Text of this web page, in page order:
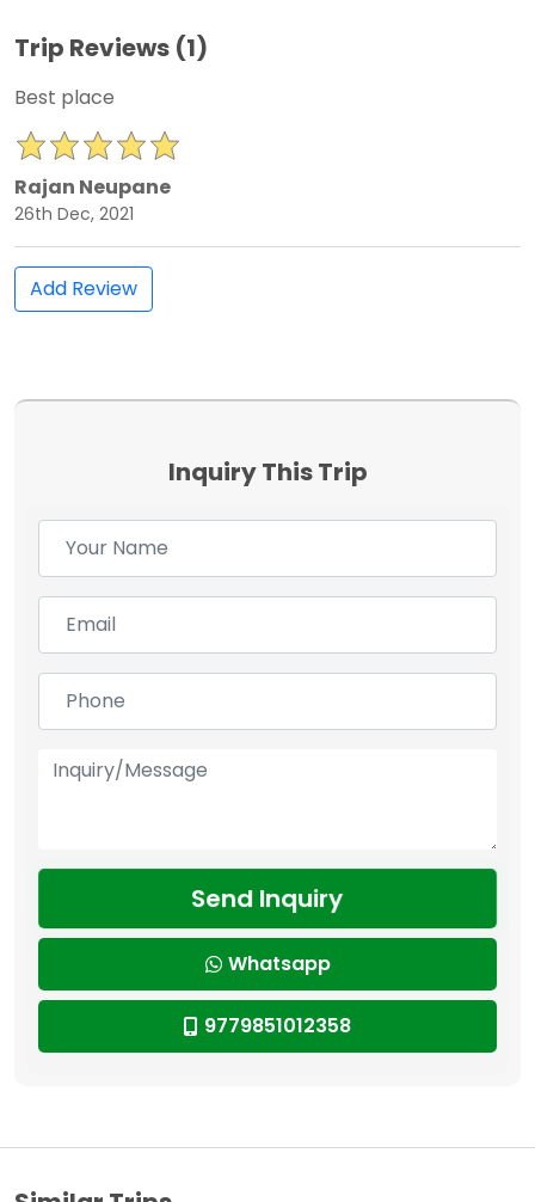
Trip Reviews (1)
Best place
Rajan Neupane
26th Dec, 2021
Add Review
Inquiry This Trip
Send Inquiry
Whatsapp
9779851012358